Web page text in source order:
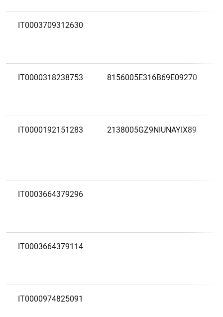
IT0003709312630
IT0000318238753 8156005E316B69E09270
IT0000192151283 2138005GZ9NIUNAYIX89
IT0003664379296
IT0003664379114
IT0000974825091